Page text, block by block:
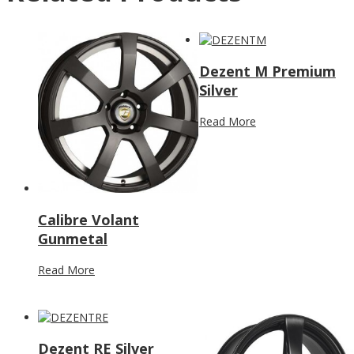
Calibre Volant
Gunmetal
Read More
Dezent M Premium
Silver
Read More
Dezent RE Silver